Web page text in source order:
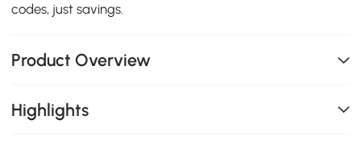
codes, just savings.
Product Overview
Highlights